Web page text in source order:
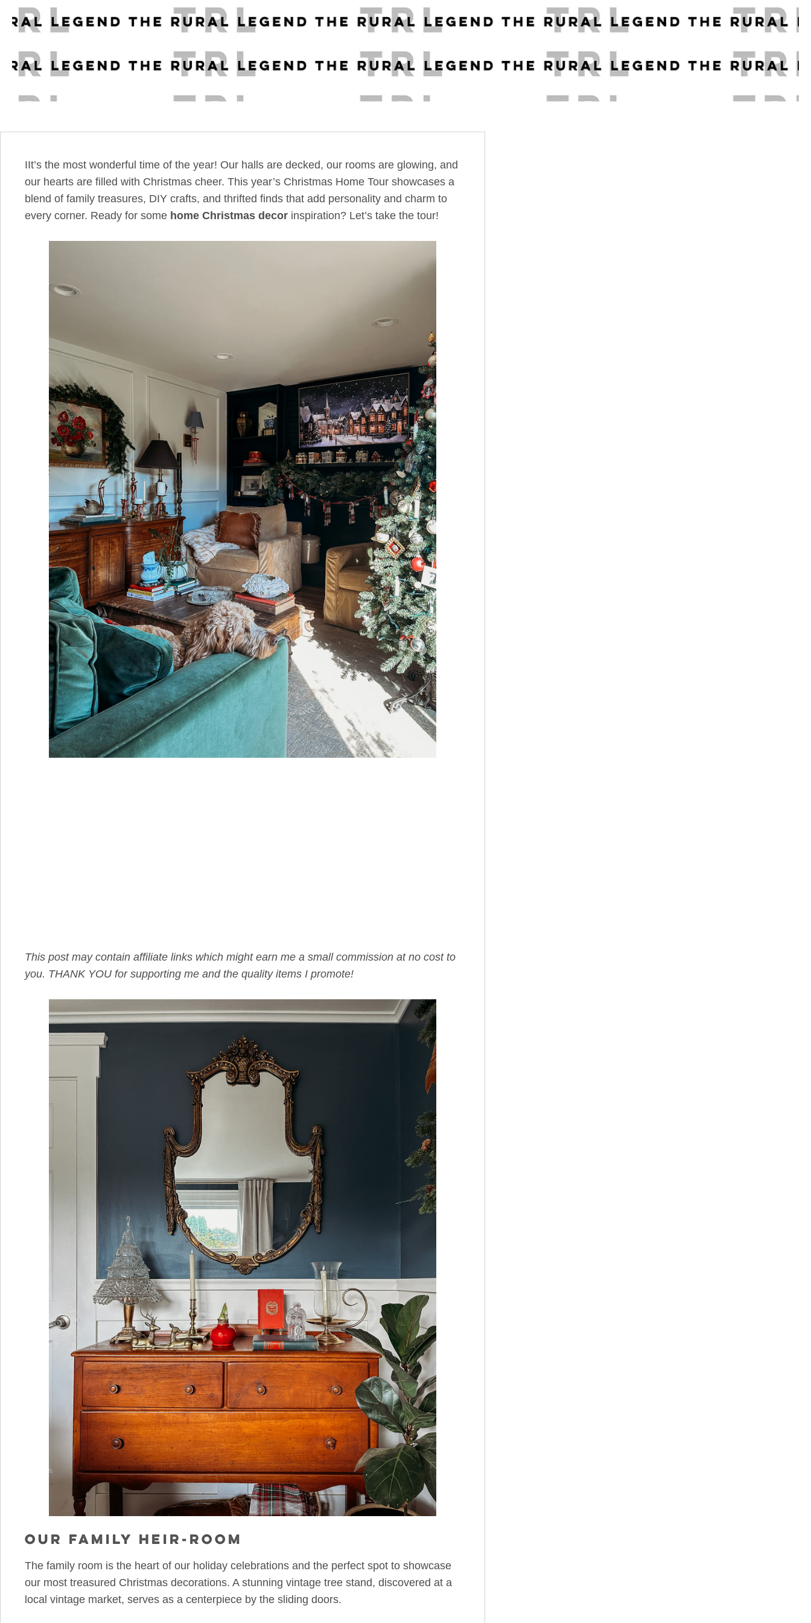
IIt’s the most wonderful time of the year! Our halls are decked, our rooms are glowing, and
our hearts are filled with Christmas cheer. This year’s Christmas Home Tour showcases a
blend of family treasures, DIY crafts, and thrifted finds that add personality and charm to
every corner. Ready for some home Christmas decor inspiration? Let’s take the tour!
This post may contain affiliate links which might earn me a small commission at no cost to
you. THANK YOU for supporting me and the quality items I promote!
OUR FAMILY HEIR-ROOM
The family room is the heart of our holiday celebrations and the perfect spot to showcase
our most treasured Christmas decorations. A stunning vintage tree stand, discovered at a
local vintage market, serves as a centerpiece by the sliding doors.